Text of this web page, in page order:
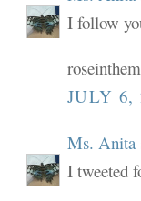
I follow
JULY 6,
Ms. Anita
I tweeted